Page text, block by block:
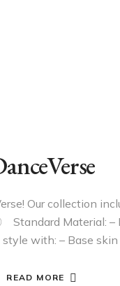
Our collection
Material: –
with: – Base skin
READ MORE